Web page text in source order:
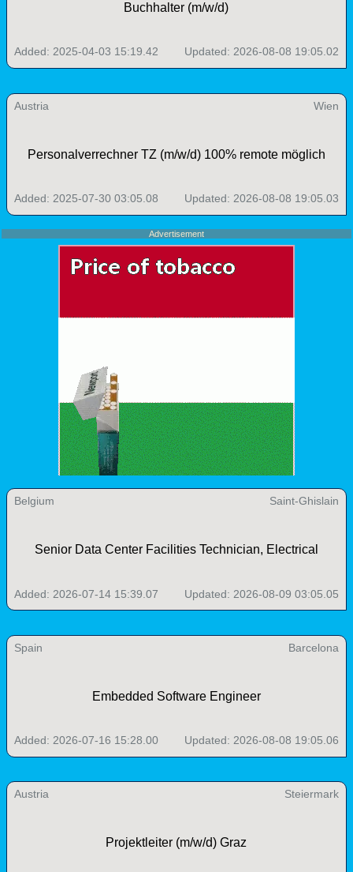
Buchhalter (m/w/d)
Added: 2025-04-03 15:19.42 Updated: 2026-08-08 19:05.02
Austria Wien
Personalverrechner TZ (m/w/d) 100% remote möglich
Added: 2025-07-30 03:05.08 Updated: 2026-08-08 19:05.03
Advertisement
Belgium Saint-Ghislain
Senior Data Center Facilities Technician, Electrical
Added: 2026-07-14 15:39.07 Updated: 2026-08-09 03:05.05
Spain Barcelona
Embedded Software Engineer
Added: 2026-07-16 15:28.00 Updated: 2026-08-08 19:05.06
Austria Steiermark
Projektleiter (m/w/d) Graz